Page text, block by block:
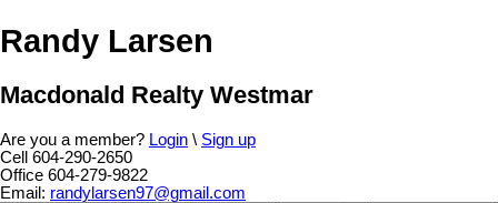
Randy Larsen
Macdonald Realty Westmar
Are you a member? Login \ Sign up
Cell 604-290-2650
Office 604-279-9822
Email: randylarsen97@gmail.com